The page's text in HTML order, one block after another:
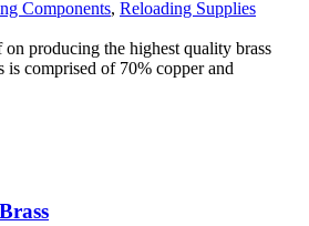
Components, Reloading Supplies
on producing the highest quality brass
is comprised of 70% copper and